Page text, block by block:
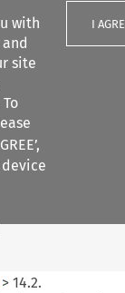
with
site
I
content
14.2.